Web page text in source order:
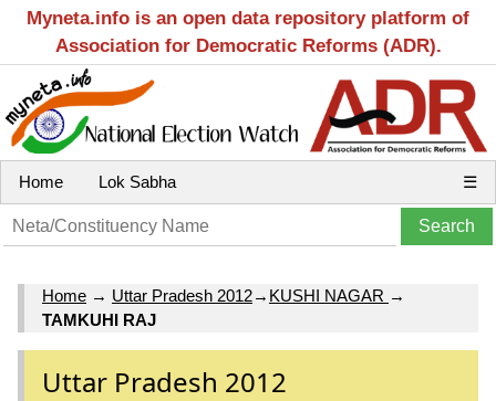
Myneta.info is an open data repository platform of
Association for Democratic Reforms (ADR).
Home Lok Sabha ☰
Home → Uttar Pradesh 2012→ KUSHI NAGAR →
TAMKUHI RAJ
Uttar Pradesh 2012